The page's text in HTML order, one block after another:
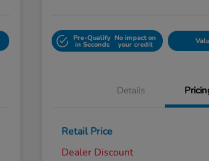
Pre-Qualify
in Seconds
No impact on
your credit
Details
Retail Price
Dealer Discount